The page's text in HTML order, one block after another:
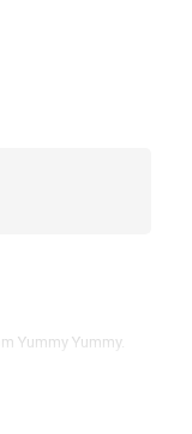
Yummy Yummy.